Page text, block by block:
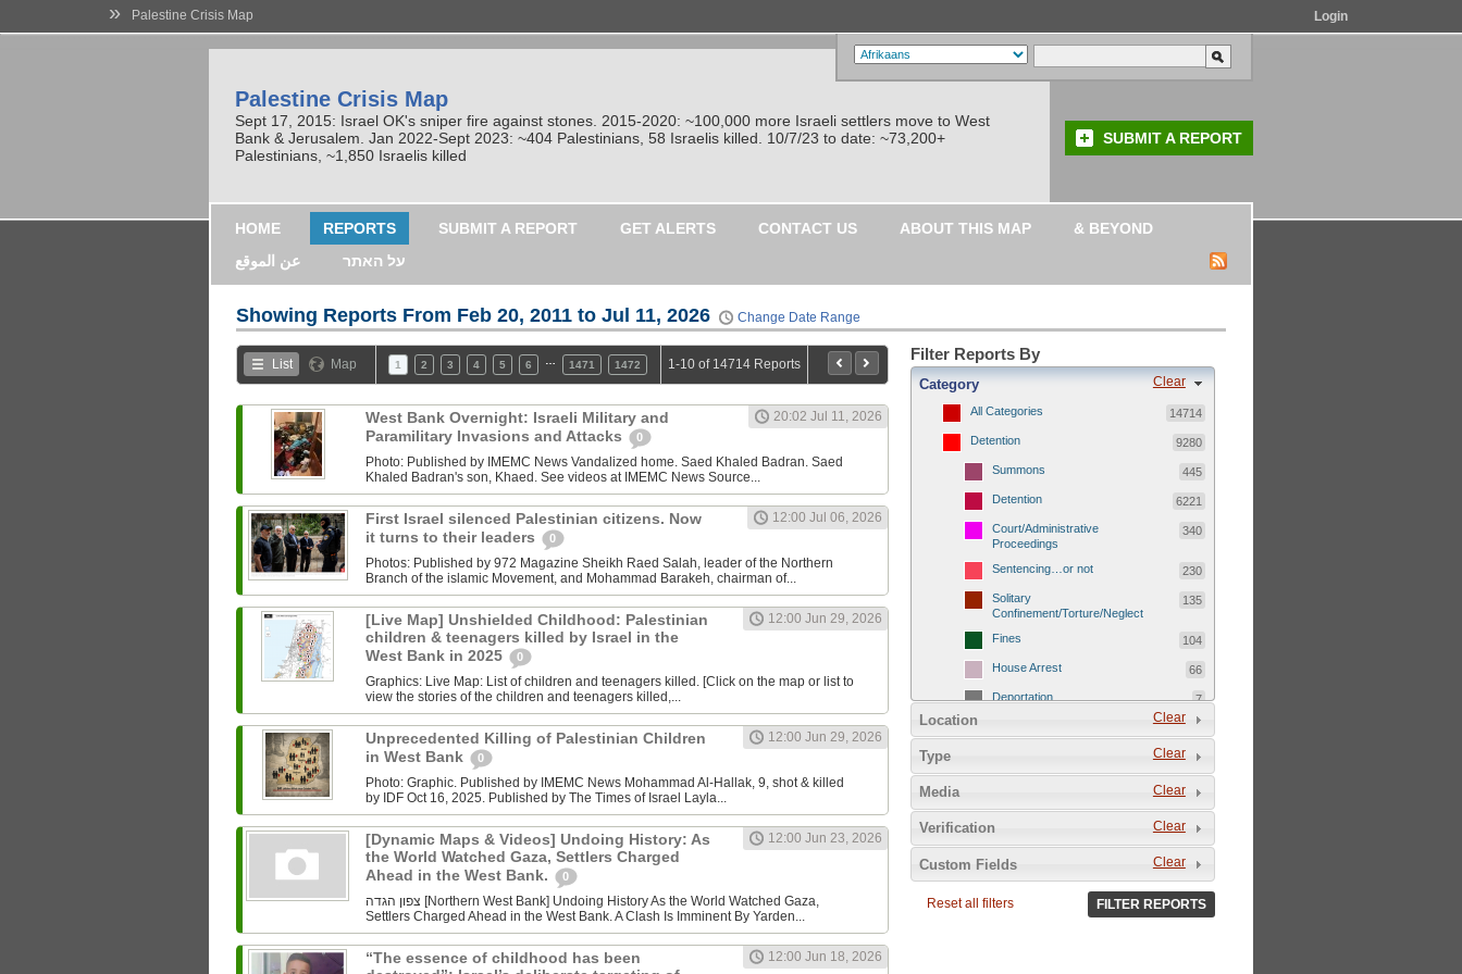
» Palestine Crisis Map Login
Palestine Crisis Map
Sept 17, 2015: Israel OK's sniper fire against stones. 2015-2020: ~100,000 more Israeli settlers move to West
Bank & Jerusalem. Jan 2022-Sept 2023: ~404 Palestinians, 58 Israelis killed. 10/7/23 to date: ~73,200+
Palestinians, ~1,850 Israelis killed
SUBMIT A REPORT
HOME REPORTS SUBMIT A REPORT GET ALERTS CONTACT US ABOUT THIS MAP
& BEYOND
عن الموقع
על האתר
Showing Reports From Feb 20, 2011 to Jul 11, 2026 Change Date Range
List Map 1 2 3 4 5 6 1471 1472 1-10 of 14714 Reports
West Bank Overnight: Israeli Military and
Paramilitary Invasions and Attacks
0
20:02 Jul 11, 2026
Photo: Published by IMEMC News Vandalized home. Saed Khaled Badran. Saed
Khaled Badran's son, Khaed. See videos at IMEMC News Source...
First Israel silenced Palestinian citizens. Now
it turns to their leaders
0
12:00 Jul 06, 2026
Photos: Published by 972 Magazine Sheikh Raed Salah, leader of the Northern
Branch of the islamic Movement, and Mohammad Barakeh, chairman of...
[Live Map] Unshielded Childhood: Palestinian
children & teenagers killed by Israel in the
West Bank in 2025
0
12:00 Jun 29, 2026
Graphics: Live Map: List of children and teenagers killed. [Click on the map or list to
view the stories of the children and teenagers killed,...
Unprecedented Killing of Palestinian Children
in West Bank
0
12:00 Jun 29, 2026
Photo: Graphic. Published by IMEMC News Mohammad Al‑Hallak, 9, shot & killed
by IDF Oct 16, 2025. Published by The Times of Israel Layla...
[Dynamic Maps & Videos] Undoing History: As
the World Watched Gaza, Settlers Charged
Ahead in the West Bank.
0
12:00 Jun 23, 2026
צפון הגדה [Northern West Bank] Undoing History As the World Watched Gaza,
Settlers Charged Ahead in the West Bank. A Clash Is Imminent By Yarden...
“The essence of childhood has been
12:00 Jun 18, 2026
Filter Reports By
Clear
Category
All Categories 14714
Detention 9280
Summons 445
Detention 6221
Court/Administrative
Proceedings
340
Sentencing…or not 230
Solitary
Confinement/Torture/Neglect
135
Fines 104
House Arrest 66
Deportation 7
500
102
Detainee/family/other held
hostage &/or human shield
2049
Deportation/Orders from
Israel/Palestine/Jerusalem
Clear
Location
Clear
Type
Clear
Media
Clear
Verification
Clear
Custom Fields
Reset all filters FILTER REPORTS